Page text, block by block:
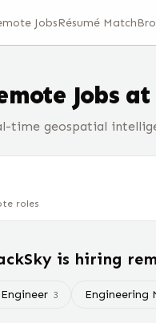
JobsRésumé Match
Jobs at
time geospatial
roles
is hiring
3 Engineering